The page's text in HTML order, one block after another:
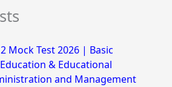
Mock Test 2026 | Basic
& Educational
and Management